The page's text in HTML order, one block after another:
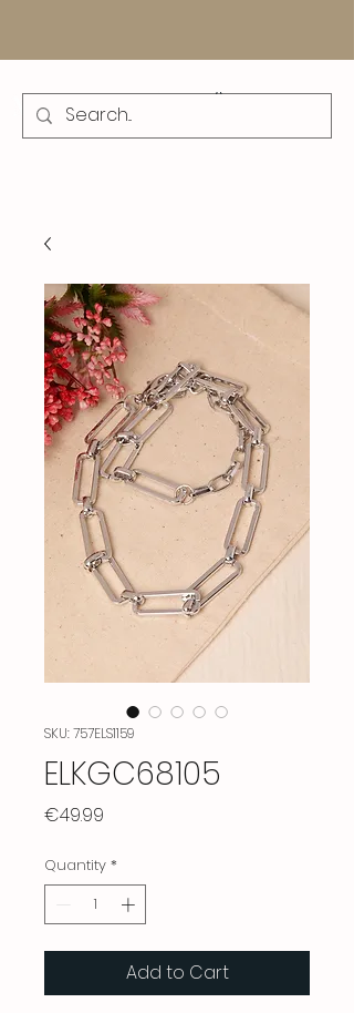
SKU: 757ELS1159
ELKGC68105
€49.99
Quantity *
Add to Cart